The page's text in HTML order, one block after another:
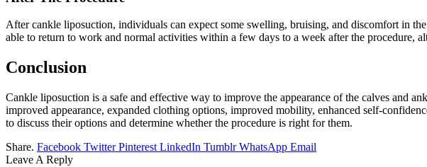
After cankle liposuction, individuals can expect some swelling, bruising, and discomfort in
able to return to work and normal activities within a few days to a week after the procedure,
Conclusion
Cankle liposuction is a safe and effective way to improve the appearance of the calves and
improved appearance, expanded clothing options, improved mobility, enhanced self-
to discuss their options and determine whether the procedure is right for them.
Share. Facebook Twitter Pinterest LinkedIn Tumblr WhatsApp Email
Leave A Reply